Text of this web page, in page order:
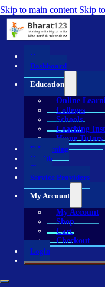
Skip to main content Skip
Home
Dashboard
Education
Online
Colleges
Schools
Coaching
Home Tutors
E-Learning
Health
Shop
Service Providers
My Account
My Account
Shop
Cart
Checkout
Login